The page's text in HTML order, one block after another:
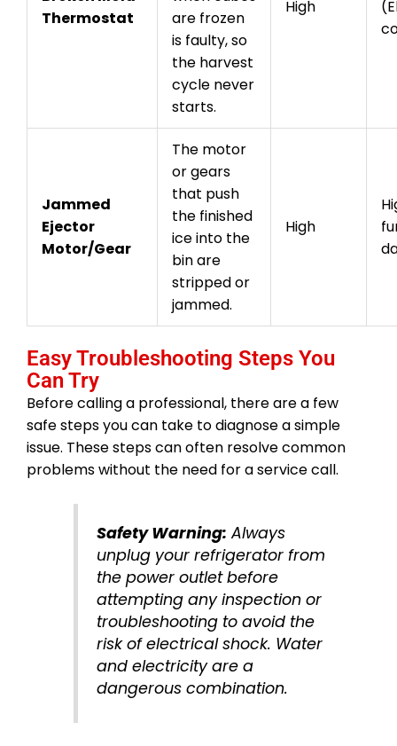
Thermostat
are frozen
is faulty, so
the harvest
cycle never
starts.
High
Jammed
Ejector
Motor/Gear
The motor
or gears
that push
the finished
ice into the
bin are
stripped or
jammed.
High
Easy Troubleshooting Steps You
Can Try
Before calling a professional, there are a few
safe steps you can take to diagnose a simple
issue. These steps can often resolve common
problems without the need for a service call.
Safety Warning: Always
unplug your refrigerator from
the power outlet before
attempting any inspection or
troubleshooting to avoid the
risk of electrical shock. Water
and electricity are a
dangerous combination.